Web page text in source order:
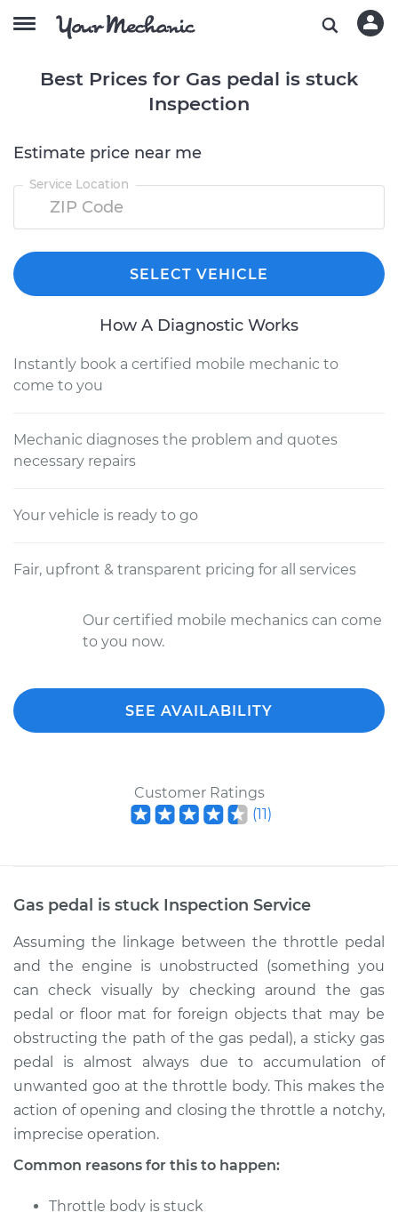
Best Prices for Gas pedal is stuck
Inspection
Estimate price near me
Service Location
SELECT VEHICLE
How A Diagnostic Works
Instantly book a certified mobile mechanic to
come to you
Mechanic diagnoses the problem and quotes
necessary repairs
Your vehicle is ready to go
Fair, upfront & transparent pricing for all services
Our certified mobile mechanics can come
to you now.
SEE AVAILABILITY
Customer Ratings
(11)
Gas pedal is stuck Inspection Service
Assuming the linkage between the throttle pedal
and the engine is unobstructed (something you
can check visually by checking around the gas
pedal or floor mat for foreign objects that may be
obstructing the path of the gas pedal), a sticky gas
pedal is almost always due to accumulation of
unwanted goo at the throttle body. This makes the
action of opening and closing the throttle a notchy,
imprecise operation.
Common reasons for this to happen:
Throttle body is stuck